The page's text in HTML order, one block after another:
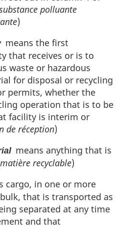
polluante
)
means the first
that receives or is to
waste or hazardous
for disposal or recycling
permits, whether the
operation that is to be
facility is interim or
de réception)
means anything that is
matière recyclable)
cargo, in one or more
that is transported as
separated at any time
and that